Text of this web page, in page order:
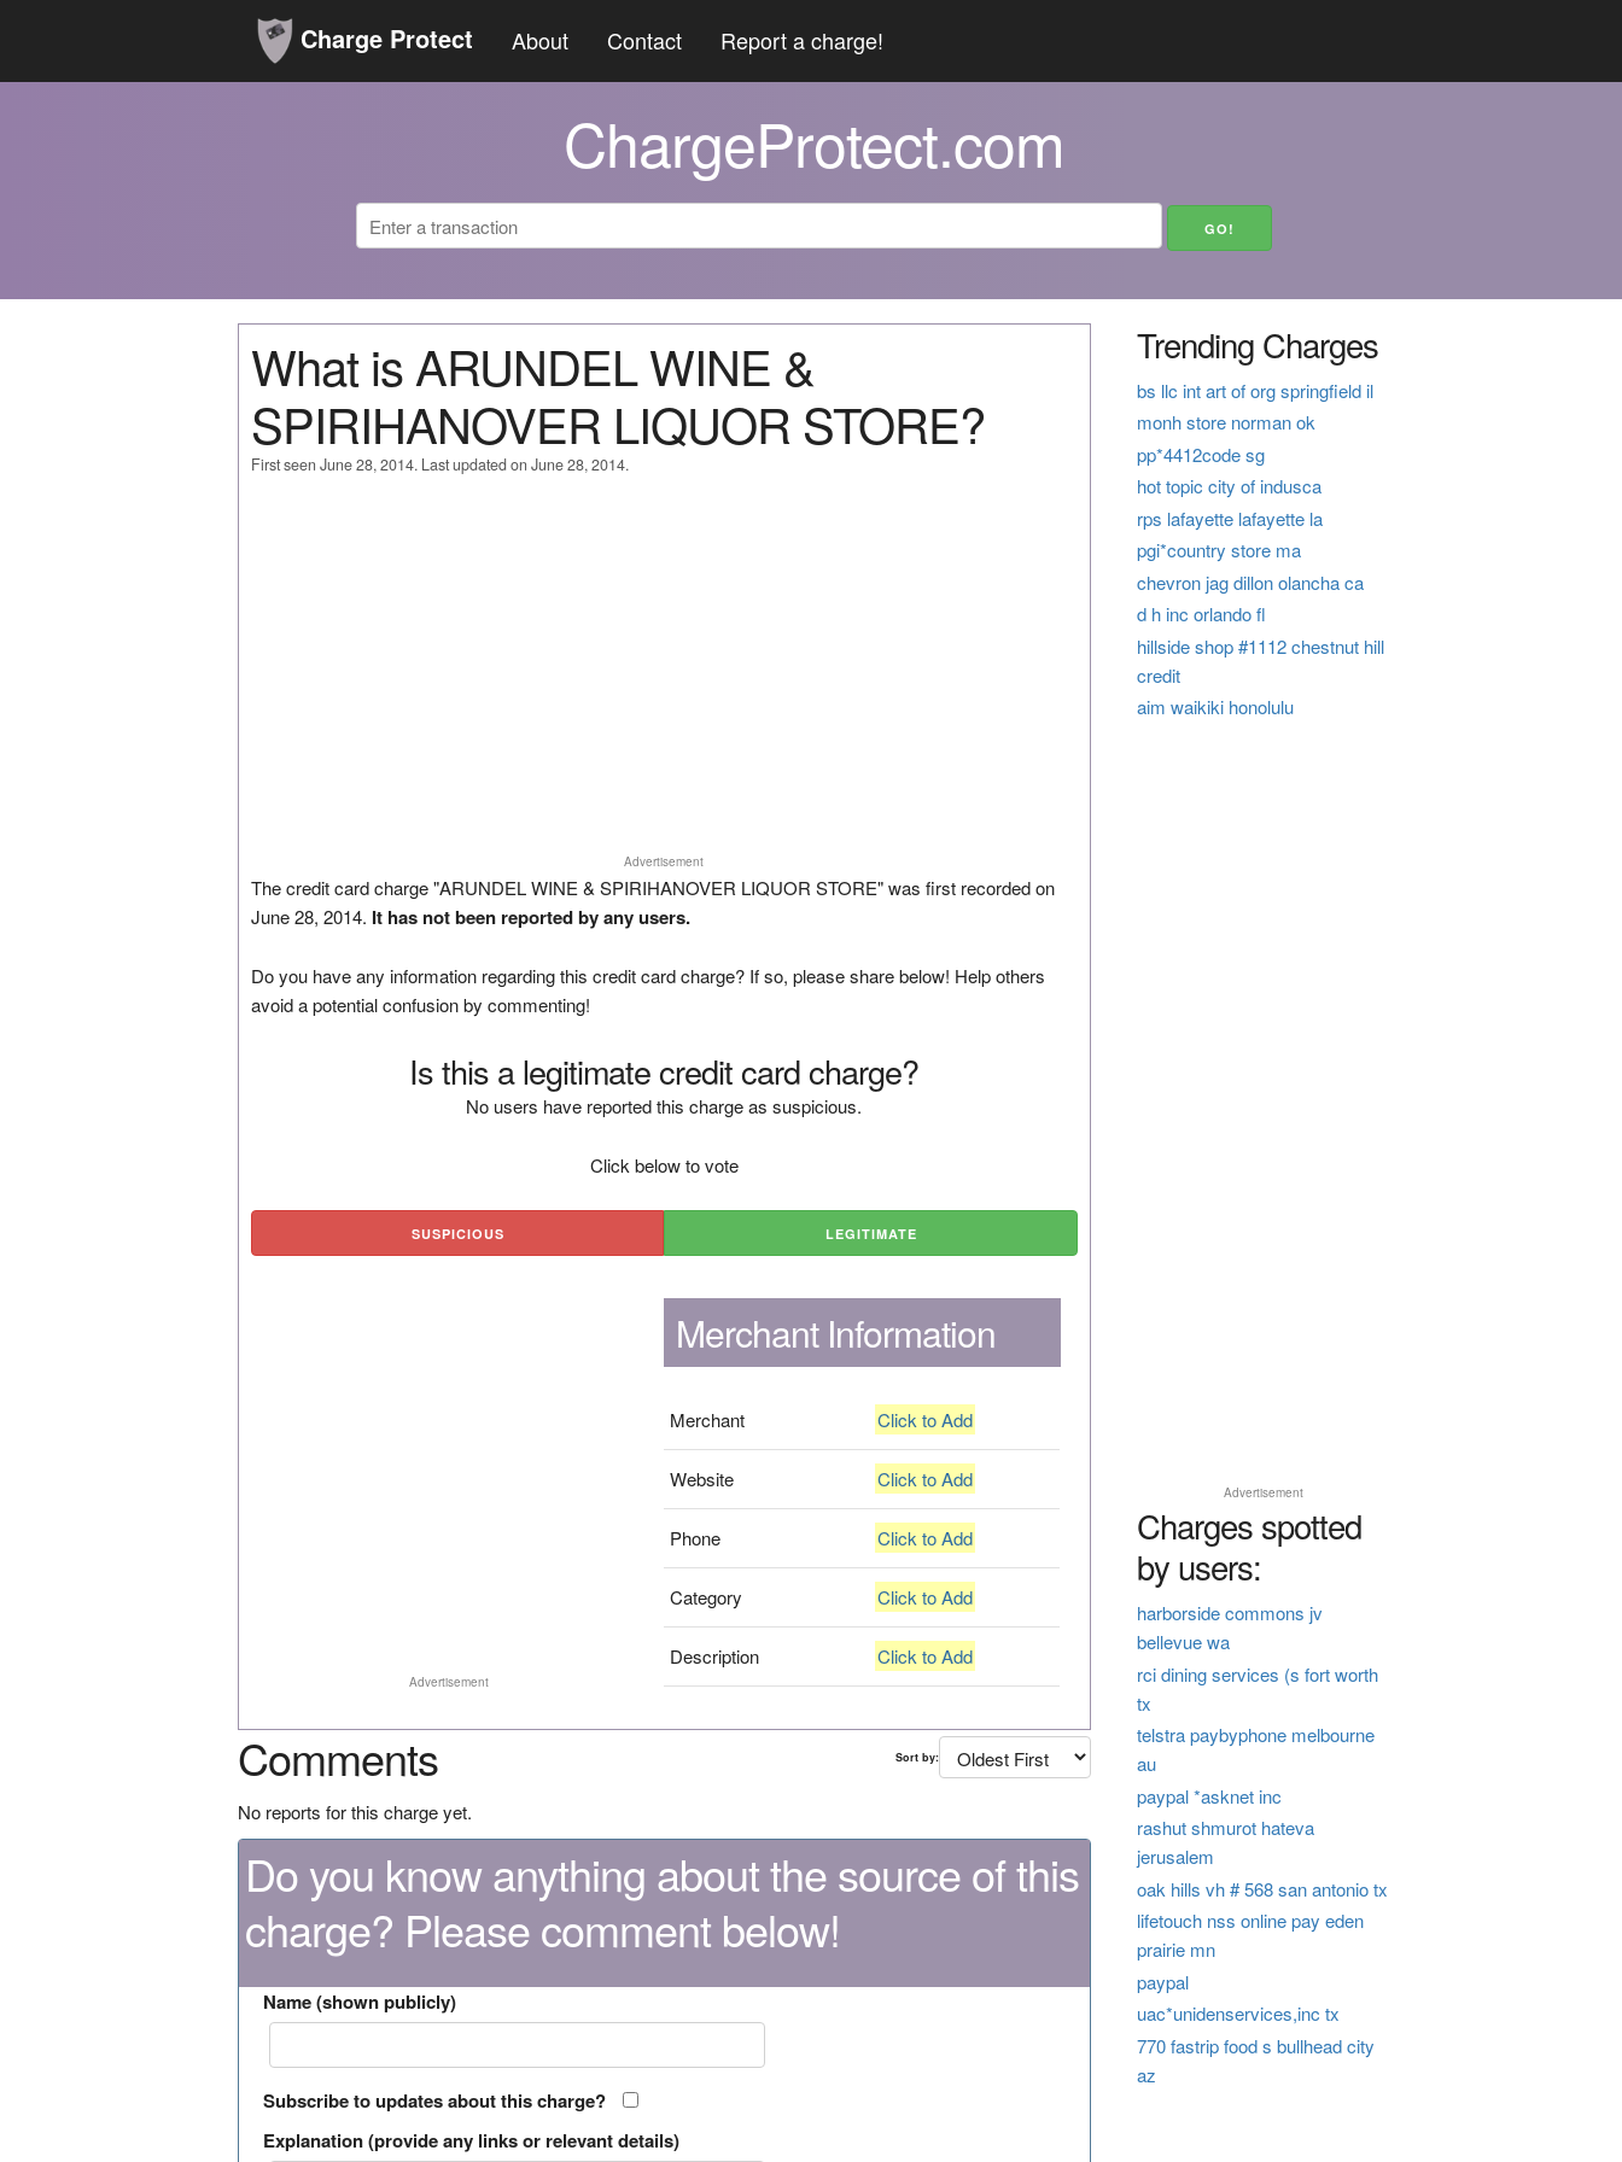
Charge Protect About Contact Report a charge!
ChargeProtect.com
What is ARUNDEL WINE &
SPIRIHANOVER LIQUOR STORE?
First seen June 28, 2014. Last updated on June 28, 2014.
Advertisement
The credit card charge "ARUNDEL WINE & SPIRIHANOVER LIQUOR STORE" was first recorded on
June 28, 2014. It has not been reported by any users.
Do you have any information regarding this credit card charge? If so, please share below! Help others
avoid a potential confusion by commenting!
Is this a legitimate credit card charge?
No users have reported this charge as suspicious.
Click below to vote
SUSPICIOUS LEGITIMATE
Advertisement
Merchant Information
Merchant Click to Add
Website Click to Add
Phone Click to Add
Category Click to Add
Description Click to Add
Comments Sort by:
No reports for this charge yet.
Do you know anything about the source of this
charge? Please comment below!
Name (shown publicly)
Subscribe to updates about this charge?
Explanation (provide any links or relevant details)
Trending Charges
bs llc int art of org springfield il
monh store norman ok
pp*4412code sg
hot topic city of indusca
rps lafayette lafayette la
pgi*country store ma
chevron jag dillon olancha ca
d h inc orlando fl
hillside shop #1112 chestnut hill
credit
aim waikiki honolulu
Advertisement
Charges spotted
by users:
harborside commons jv
bellevue wa
rci dining services (s fort worth
tx
telstra paybyphone melbourne
au
paypal *asknet inc
rashut shmurot hateva
jerusalem
oak hills vh # 568 san antonio tx
lifetouch nss online pay eden
prairie mn
paypal
uac*unidenservices,inc tx
770 fastrip food s bullhead city
az